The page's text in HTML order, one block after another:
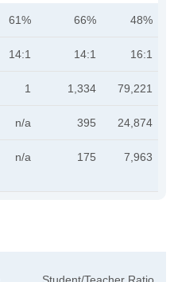
61% 66% 48%
14:1 14:1 16:1
1 1,334 79,221
n/a 395 24,874
n/a 175 7,963